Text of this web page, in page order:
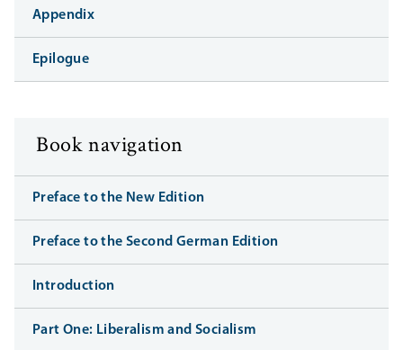
Appendix
Epilogue
Book navigation
Preface to the New Edition
Preface to the Second German Edition
Introduction
Part One: Liberalism and Socialism